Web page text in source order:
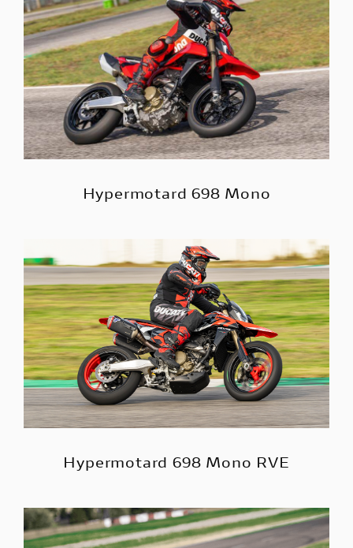
Hypermotard 698 Mono
Hypermotard 698 Mono RVE